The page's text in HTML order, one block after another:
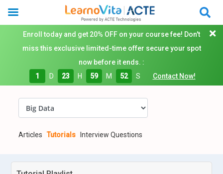
Enroll today and get 20% OFF on your course fee! Don't
miss this exclusive limited-time offer secure your spot
now before it ends. :
1
D 23 H 59 M 51 S Contact Now!
Articles Tutorials Interview Questions